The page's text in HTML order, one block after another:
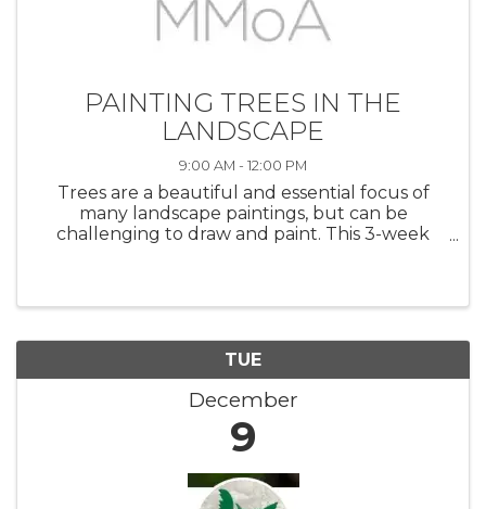
PAINTING TREES IN THE
LANDSCAPE
9:00 AM - 12:00 PM
Trees are a beautiful and essential focus of
many landscape paintings, but can be
challenging to draw and paint. This 3-week
TUE
December
9